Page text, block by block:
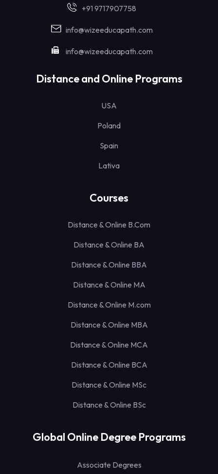
+91 9717907758
info@wizeeducapath.com
info@wizeeducapath.com
Distance and Online Programs
USA
Poland
Spain
Lativa
Courses
Distance & Online B.Com
Distance & Online BA
Distance & Online BBA
Distance & Online MA
Distance & Online M.com
Distance & Online MBA
Distance & Online MCA
Distance & Online BCA
Distance & Online MSc
Distance & Online BSc
Global Online Degree Programs
Associate Degrees